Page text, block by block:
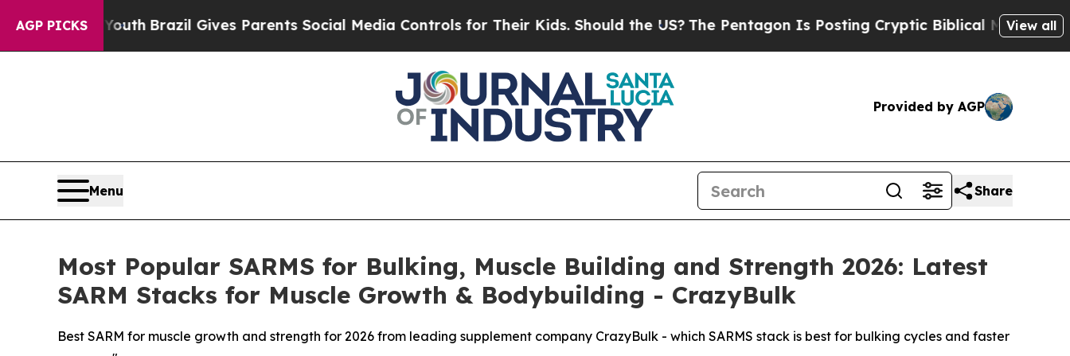
AGP PICKS
YouthBrazil Gives Parents Social Media Controls for Their Kids. Should the US?The Pentagon Is Posting Cryptic Biblical Messages on Social
View all
Provided by AGP
Menu Share
Most Popular SARMS for Bulking, Muscle Building and Strength 2026: Latest
SARM Stacks for Muscle Growth & Bodybuilding - CrazyBulk
Best SARM for muscle growth and strength for 2026 from leading supplement company CrazyBulk - which SARMS stack is best for bulking cycles and faster